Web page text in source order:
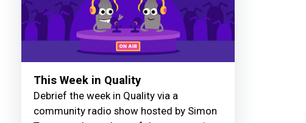
This Week in Quality
Debrief the week in Quality via a
community radio show hosted by Simon